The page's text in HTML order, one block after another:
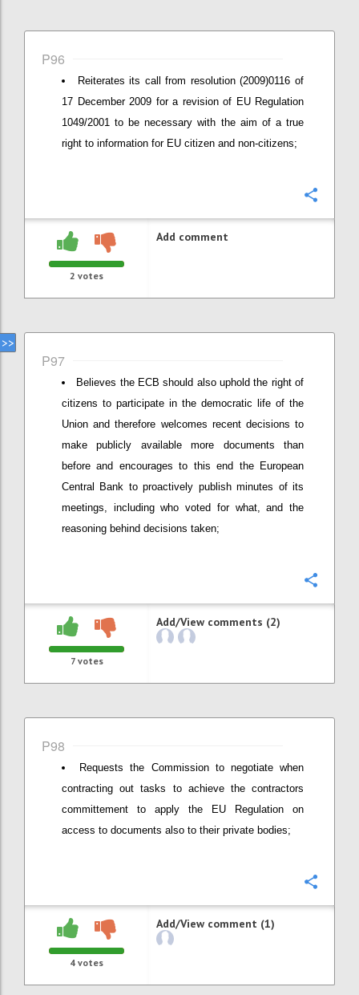
P96
Reiterates its call from resolution (2009)0116 of
17 December 2009 for a revision of EU Regulation
1049/2001 to be necessary with the aim of a true
right to information for EU citizen and non-citizens;
2 votes
Add comment
P97
Believes the ECB should also uphold the right of
citizens to participate in the democratic life of the
Union and therefore welcomes recent decisions to
make publicly available more documents than
before and encourages to this end the European
Central Bank to proactively publish minutes of its
meetings, including who voted for what, and the
reasoning behind decisions taken;
7votes
Add/View comments (2)
P98
Requests the Commission to negotiate when
contracting out tasks to achieve the contractors
committement to apply the EU Regulation on
access to documents also to their private bodies;
4 votes
Add/View comment (1)